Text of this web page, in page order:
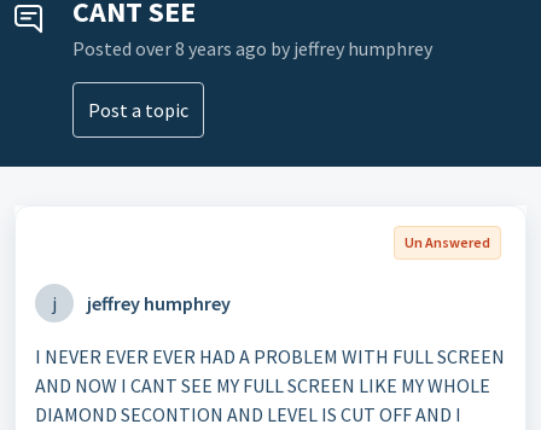
CANT SEE
Posted over 8 years ago by jeffrey humphrey
Post a topic
Un Answered
j jeffrey humphrey
I NEVER EVER EVER HAD A PROBLEM WITH FULL SCREEN
AND NOW I CANT SEE MY FULL SCREEN LIKE MY WHOLE
DIAMOND SECONTION AND LEVEL IS CUT OFF AND I